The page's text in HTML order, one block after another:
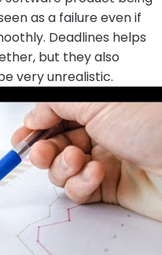
as a failure even if
Deadlines helps
but they also
very unrealistic.